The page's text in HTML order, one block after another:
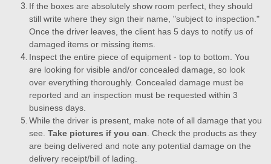
If the boxes are absolutely show room perfect, they should
still write where they sign their name, "subject to inspection."
Once the driver leaves, the client has 5 days to notify us of
damaged items or missing items.
Inspect the entire piece of equipment - top to bottom. You
are looking for visible and/or concealed damage, so look
over everything thoroughly. Concealed damage must be
reported and an inspection must be requested within 3
business days.
While the driver is present, make note of all damage that you
see. Take pictures if you can . Check the products as they
are being delivered and note any potential damage on the
delivery receipt/bill of lading.